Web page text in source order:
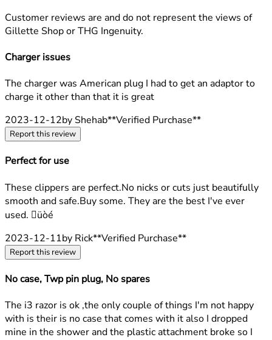
Customer reviews are and do not represent the views of
Gillette Shop or THG Ingenuity.
Charger issues
2 stars out of a maximum of 5
The charger was American plug I had to get an adaptor to
charge it other than that it is great
2023-12-12by Shehab**Verified Purchase**
Report this review
Perfect for use
5 stars out of a maximum of 5
These clippers are perfect.No nicks or cuts just beautifully
smooth and safe.Buy some. They are the best I've ever
used. üòé
2023-12-11by Rick**Verified Purchase**
Report this review
No case, Twp pin plug, No spares
2 stars out of a maximum of 5
The i3 razor is ok ,the only couple of things I'm not happy
with is their is no case that comes with it also I dropped
mine in the shower and the plastic attachment broke so I